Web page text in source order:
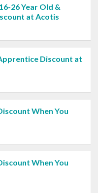
26 Year Old &
at Acotis
Discount at
When You
When You